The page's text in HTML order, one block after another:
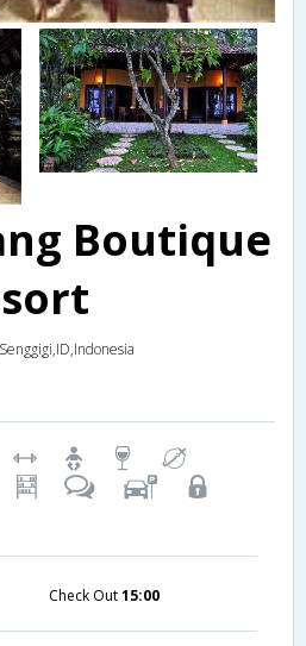
Boutique
Check Out15:00